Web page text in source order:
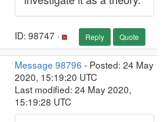
ID: 98747 · Reply Quote
Message 98796 - Posted: 24 May
2020, 15:19:20 UTC
Last modified: 24 May 2020,
15:19:28 UTC